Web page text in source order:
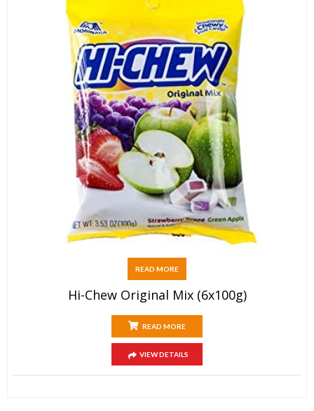
READ MORE
Hi-Chew Original Mix (6x100g)
READ MORE
VIEW DETAILS